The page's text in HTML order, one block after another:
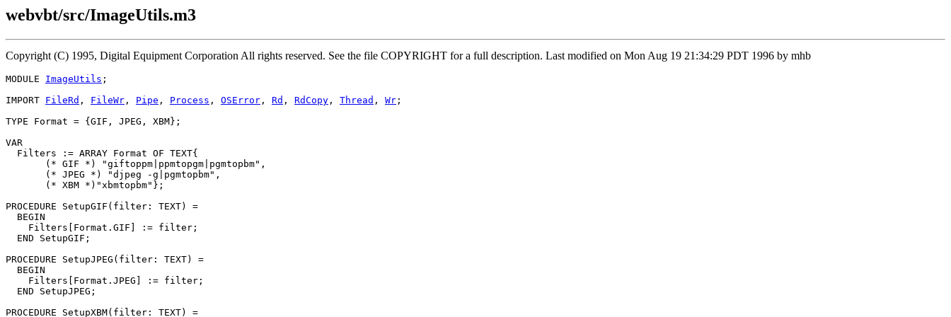
webvbt/src/ImageUtils.m3
Copyright (C) 1995, Digital Equipment Corporation All rights reserved. See the file COPYRIGHT for a full description. Last modified on Mon Aug 19 21:34:29 PDT 1996 by mhb
MODULE ImageUtils ;
IMPORT FileRd , FileWr , Pipe , Process , OSError , Rd , RdCopy , Thread , Wr ;
TYPE Format = {GIF, JPEG, XBM};
VAR
  Filters := ARRAY Format OF TEXT{
       (* GIF *) "giftoppm|ppmtopgm|pgmtopbm",
       (* JPEG *) "djpeg -g|pgmtopbm",
       (* XBM *)"xbmtopbm"};
PROCEDURE SetupGIF (filter: TEXT) =
  BEGIN
    Filters[Format.GIF] := filter;
  END SetupGIF;
PROCEDURE SetupJPEG (filter: TEXT) =
  BEGIN
    Filters[Format.JPEG] := filter;
  END SetupJPEG;
PROCEDURE SetupXBM(filter: TEXT) =